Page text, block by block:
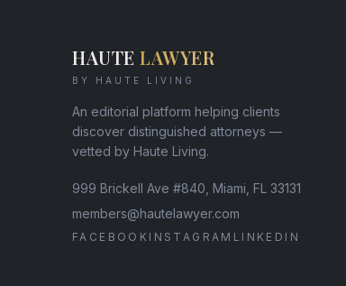
HAUTE LAWYER
BY HAUTE LIVING
An editorial platform helping clients
discover distinguished attorneys —
vetted by Haute Living.
999 Brickell Ave #840, Miami, FL 33131
members@hautelawyer.com
FACEBOOK INSTAGRAM LINKEDIN